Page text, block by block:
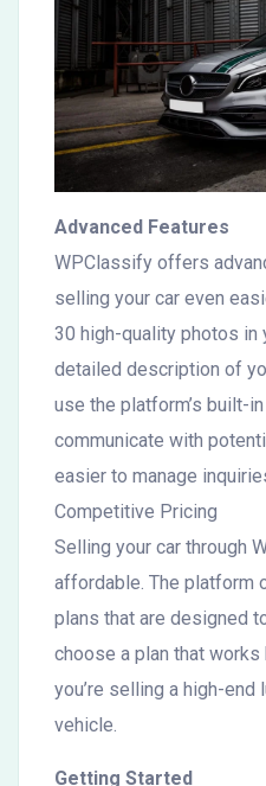
Advanced Features
WPClassify offers
selling your car even
30 high-quality photos in
detailed description of
use the platform’s built-
communicate with
easier to manage
Competitive Pricing
Selling your car through
affordable. The platform
plans that are designed
choose a plan that
you’re selling a high-end
vehicle.
Getting Started